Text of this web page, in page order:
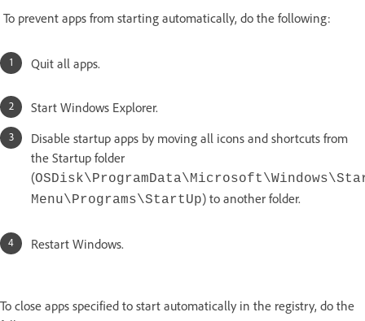
To prevent apps from starting automatically, do the following:
Quit all apps.
Start Windows Explorer.
Disable startup apps by moving all icons and shortcuts from
the Startup folder
(
Menu\Programs\StartUp) to another folder.
Restart Windows.
To close apps specified to start automatically in the registry, do the